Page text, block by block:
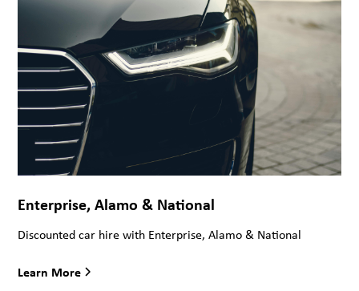
Enterprise, Alamo & National
Discounted car hire with Enterprise, Alamo & National
Learn More